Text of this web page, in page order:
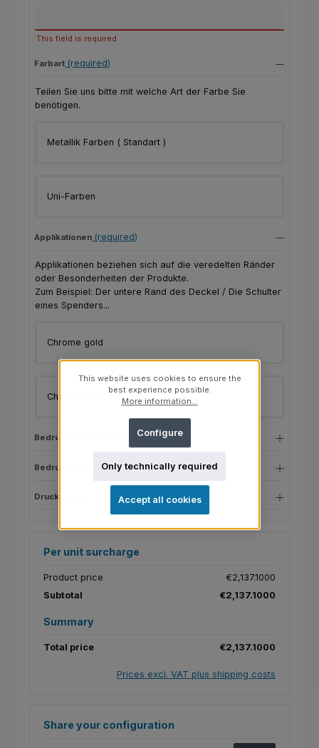
This field is required
Farbart (required)
Teilen Sie uns bitte mit welche Art der Farbe Sie
benötigen.
Metallik Farben ( Standart )
Uni-Farben
Applikationen (required)
Applikationen beziehen sich auf die veredelten Ränder
oder Besonderheiten der Produkte.
Zum Beispiel: Der untere Rand des Deckel / Die Schulter
eines Spenders...
Chrome gold
Chrome silber
Bedruckung der Dose
Bedruckungsangaben
Druckvorlage
Per unit surcharge
Product price
€2,137.1000
Subtotal
€2,137.1000
Summary
Total price €2,137.1000
Prices excl. VAT plus shipping costs
Share your configuration
This website uses cookies to ensure the
best experience possible.
More information...
Only technically required
Configure
Accept all cookies